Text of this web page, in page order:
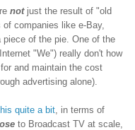
notjust the result of "old
companies like e-Bay,
piece of the pie. One of the
"We") really don't how
and maintain the cost
advertising alone).
quite a bit , in terms of
to Broadcast TV at scale,